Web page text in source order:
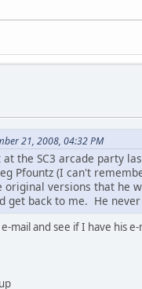
21, 2008, 04:32 PM
the SC3 arcade party
Pfountz (I can't
original versions that he
get back to me. He
and see if I have his e-